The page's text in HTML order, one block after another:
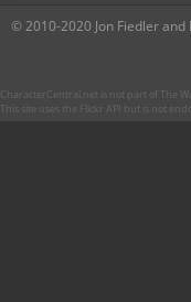
© 2010-2020 Jon Fiedler and
CharacterCentral.net is not part of The
This site uses the Flickr API but is not